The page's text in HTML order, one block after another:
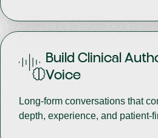
Build Clinical
Voice
Long-form conversations that
depth, experience, and patient-